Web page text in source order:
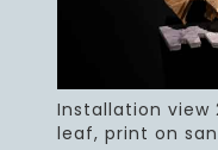
Installation view
leaf, print on